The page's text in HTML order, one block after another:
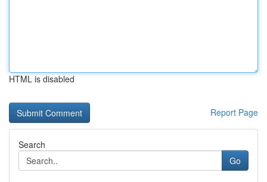
HTML is disabled
Report Page
Search
Go